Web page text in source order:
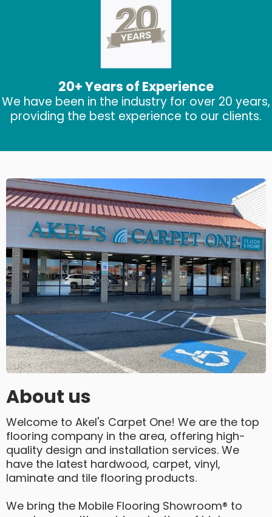
20+ Years of Experience
We have been in the industry for over 20 years,
providing the best experience to our clients.
About us
Welcome to Akel's Carpet One! We are the top
flooring company in the area, offering high-
quality design and installation services. We
have the latest hardwood, carpet, vinyl,
laminate and tile flooring products.
We bring the Mobile Flooring Showroom® to